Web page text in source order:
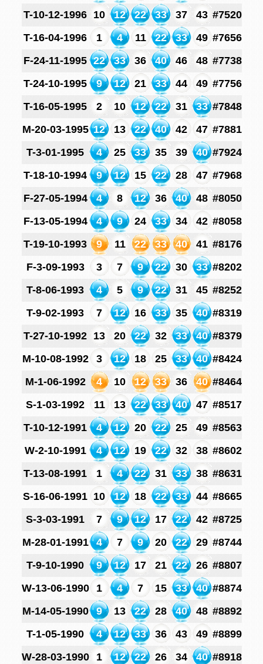
T-10-12-1996 10 12 22 33 37 43 #7520
T-16-04-1996
1 4 11 22 33 49 #7656
F-24-11-1995 22 33 36 40 46 48 #7738
T-24-10-1995
9 12 21 33 44 49 #7756
T-16-05-1995
2 10 12 22 31 33 #7848
M-20-03-1995 12 13 22 40 42 47 #7881
T-3-01-1995
4 25 33 35 39 40 #7924
T-18-10-1994
9 12 15 22 28 47 #7968
F-27-05-1994
4 8 12 36 40 48 #8050
F-13-05-1994
4 9 24 33 34 42 #8058
T-19-10-1993
9 11 22 33 40 41 #8176
F-3-09-1993
3 7 9 22 30 33 #8202
T-8-06-1993
4 5 9 22 31 45 #8252
T-9-02-1993
7 12 16 33 35 40 #8319
T-27-10-1992 13 20 22 32 33 40 #8379
M-10-08-1992
3 12 18 25 33 40 #8424
M-1-06-1992
4 10 12 33 36 40 #8464
S-1-03-1992
11 13 22 33 40 47 #8517
T-10-12-1991
4 12 20 22 25 49 #8563
W-2-10-1991
4 12 19 22 32 38 #8602
T-13-08-1991
1 4 22 31 33 38 #8631
S-16-06-1991 10 12 18 22 33 44 #8665
S-3-03-1991
7 9 12 17 22 42 #8725
M-28-01-1991
4 7 9 20 22 29 #8744
T-9-10-1990
9 12 17 21 22 26 #8807
W-13-06-1990
1 4 7 15 33 40 #8874
M-14-05-1990
9 13 22 28 40 48 #8892
T-1-05-1990
4 12 33 36 43 49 #8899
W-28-03-1990
1 12 22 26 34 40 #8918